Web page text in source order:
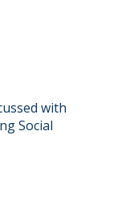
with
Social